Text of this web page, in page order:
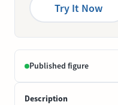
Try It Now
Published figure
Description